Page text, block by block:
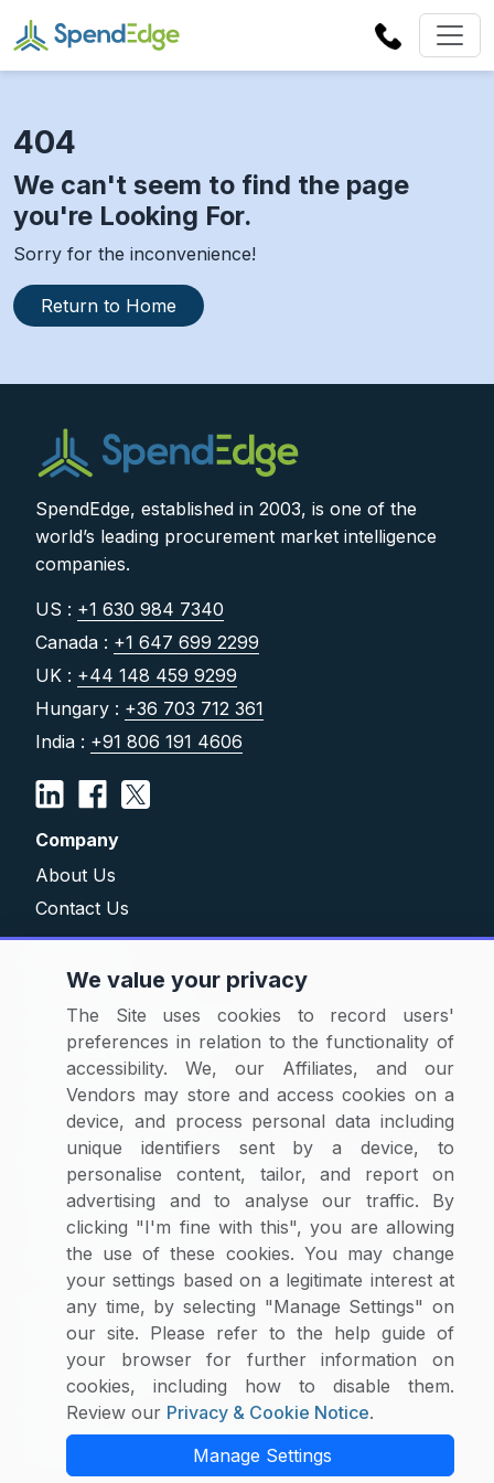
404
We can't seem to find the page
you're Looking For.
Sorry for the inconvenience!
Return to Home
SpendEdge, established in 2003, is one of the
world’s leading procurement market intelligence
companies.
US : +1 630 984 7340
Canada : +1 647 699 2299
UK : +44 148 459 9299
Hungary : +36 703 712 361
India : +91 806 191 4606
Company
About Us
Contact Us
Category Reports
Commodity Price Tracking
Currency Exchange
Supplier Selector
Custom Reports
Macroeconomic Indicators
Rate Benchmarking
Thought Leadership
Cost Modelling
Research & Resources
Case Studies
White Papers
Blogs
Category Intelligence Reports
We value your privacy
The Site uses cookies to record users'
preferences in relation to the functionality of
accessibility. We, our Affiliates, and our
Vendors may store and access cookies on a
device, and process personal data including
unique identifiers sent by a device, to
personalise content, tailor, and report on
advertising and to analyse our traffic. By
clicking "I'm fine with this", you are allowing
the use of these cookies. You may change
your settings based on a legitimate interest at
any time, by selecting "Manage Settings" on
our site. Please refer to the help guide of
your browser for further information on
cookies, including how to disable them.
Review our Privacy & Cookie Notice.
Manage Settings